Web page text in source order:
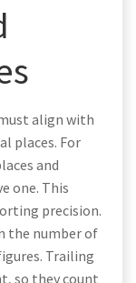
align with
places. For
and
one. This
precision.
the number of
Trailing
so they count